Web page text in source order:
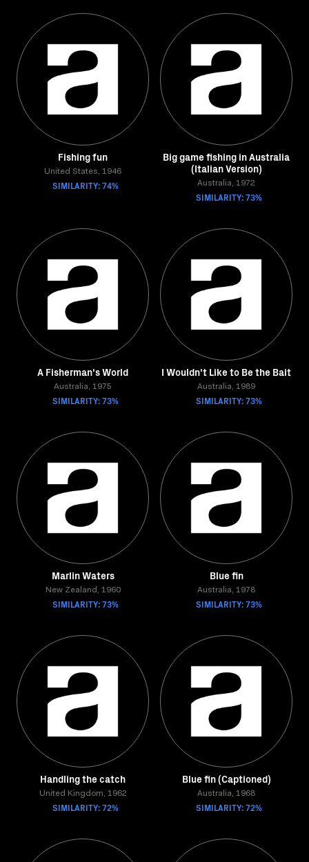
Fishing fun
United States, 1946
SIMILARITY: 74%
Big game fishing in Australia
(Italian Version)
Australia, 1972
SIMILARITY: 73%
A Fisherman's World
Australia, 1975
SIMILARITY: 73%
I Wouldn't Like to Be the Bait
Australia, 1989
SIMILARITY: 73%
Marlin Waters
New Zealand, 1960
SIMILARITY: 73%
Blue fin
Australia, 1978
SIMILARITY: 73%
Handling the catch
United Kingdom, 1962
SIMILARITY: 72%
Blue fin (Captioned)
Australia, 1968
SIMILARITY: 72%